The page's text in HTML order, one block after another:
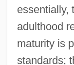
essentially,
adulthood
maturity is
standards;